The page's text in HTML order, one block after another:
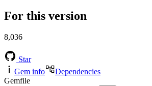
For this version
8,036
Star
Gem info
Dependencies
Gemfile